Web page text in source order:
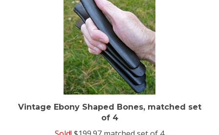
Vintage Ebony Shaped Bones, matched set
of 4
Sold! $199.97 matched set of 4